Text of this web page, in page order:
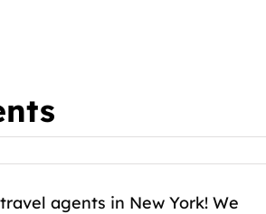
agents in New York! We